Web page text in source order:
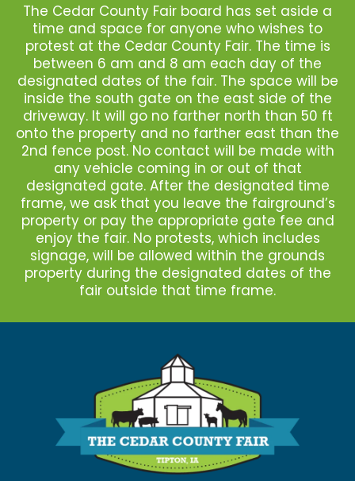
The Cedar County Fair board has set aside a
time and space for anyone who wishes to
protest at the Cedar County Fair. The time is
between 6 am and 8 am each day of the
designated dates of the fair. The space will be
inside the south gate on the east side of the
driveway. It will go no farther north than 50 ft
onto the property and no farther east than the
2nd fence post. No contact will be made with
any vehicle coming in or out of that
designated gate. After the designated time
frame, we ask that you leave the fairground’s
property or pay the appropriate gate fee and
enjoy the fair. No protests, which includes
signage, will be allowed within the grounds
property during the designated dates of the
fair outside that time frame.